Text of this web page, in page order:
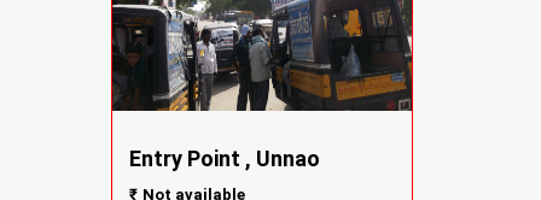
Entry Point , Unnao
₹ Not available